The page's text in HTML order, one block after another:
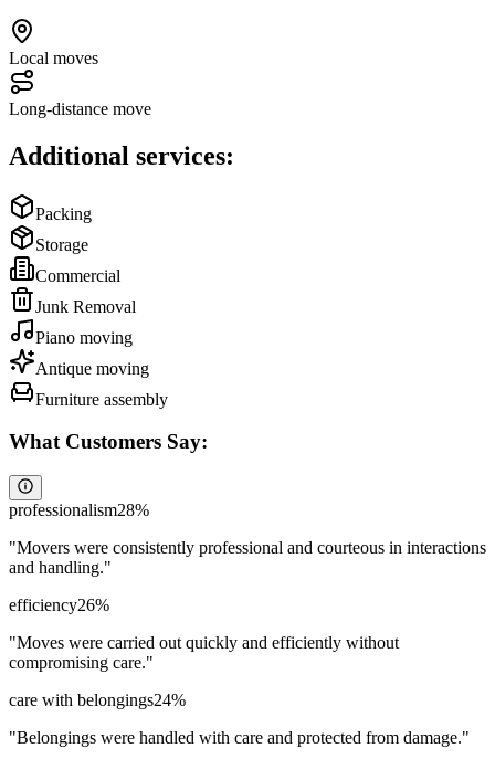
Local moves
Long-distance move
Additional services:
Packing
Storage
Commercial
Junk Removal
Piano moving
Antique moving
Furniture assembly
What Customers Say:
professionalism28%
"Movers were consistently professional and courteous in interactions
and handling."
efficiency26%
"Moves were carried out quickly and efficiently without
compromising care."
care with belongings24%
"Belongings were handled with care and protected from damage."